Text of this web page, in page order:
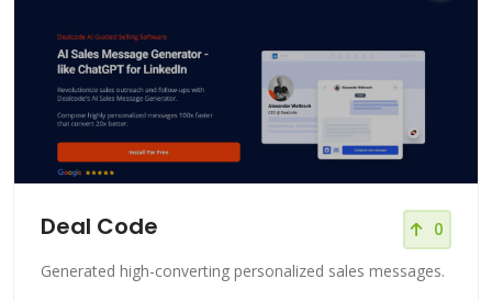
Deal Code 0
Generated high-converting personalized sales messages.